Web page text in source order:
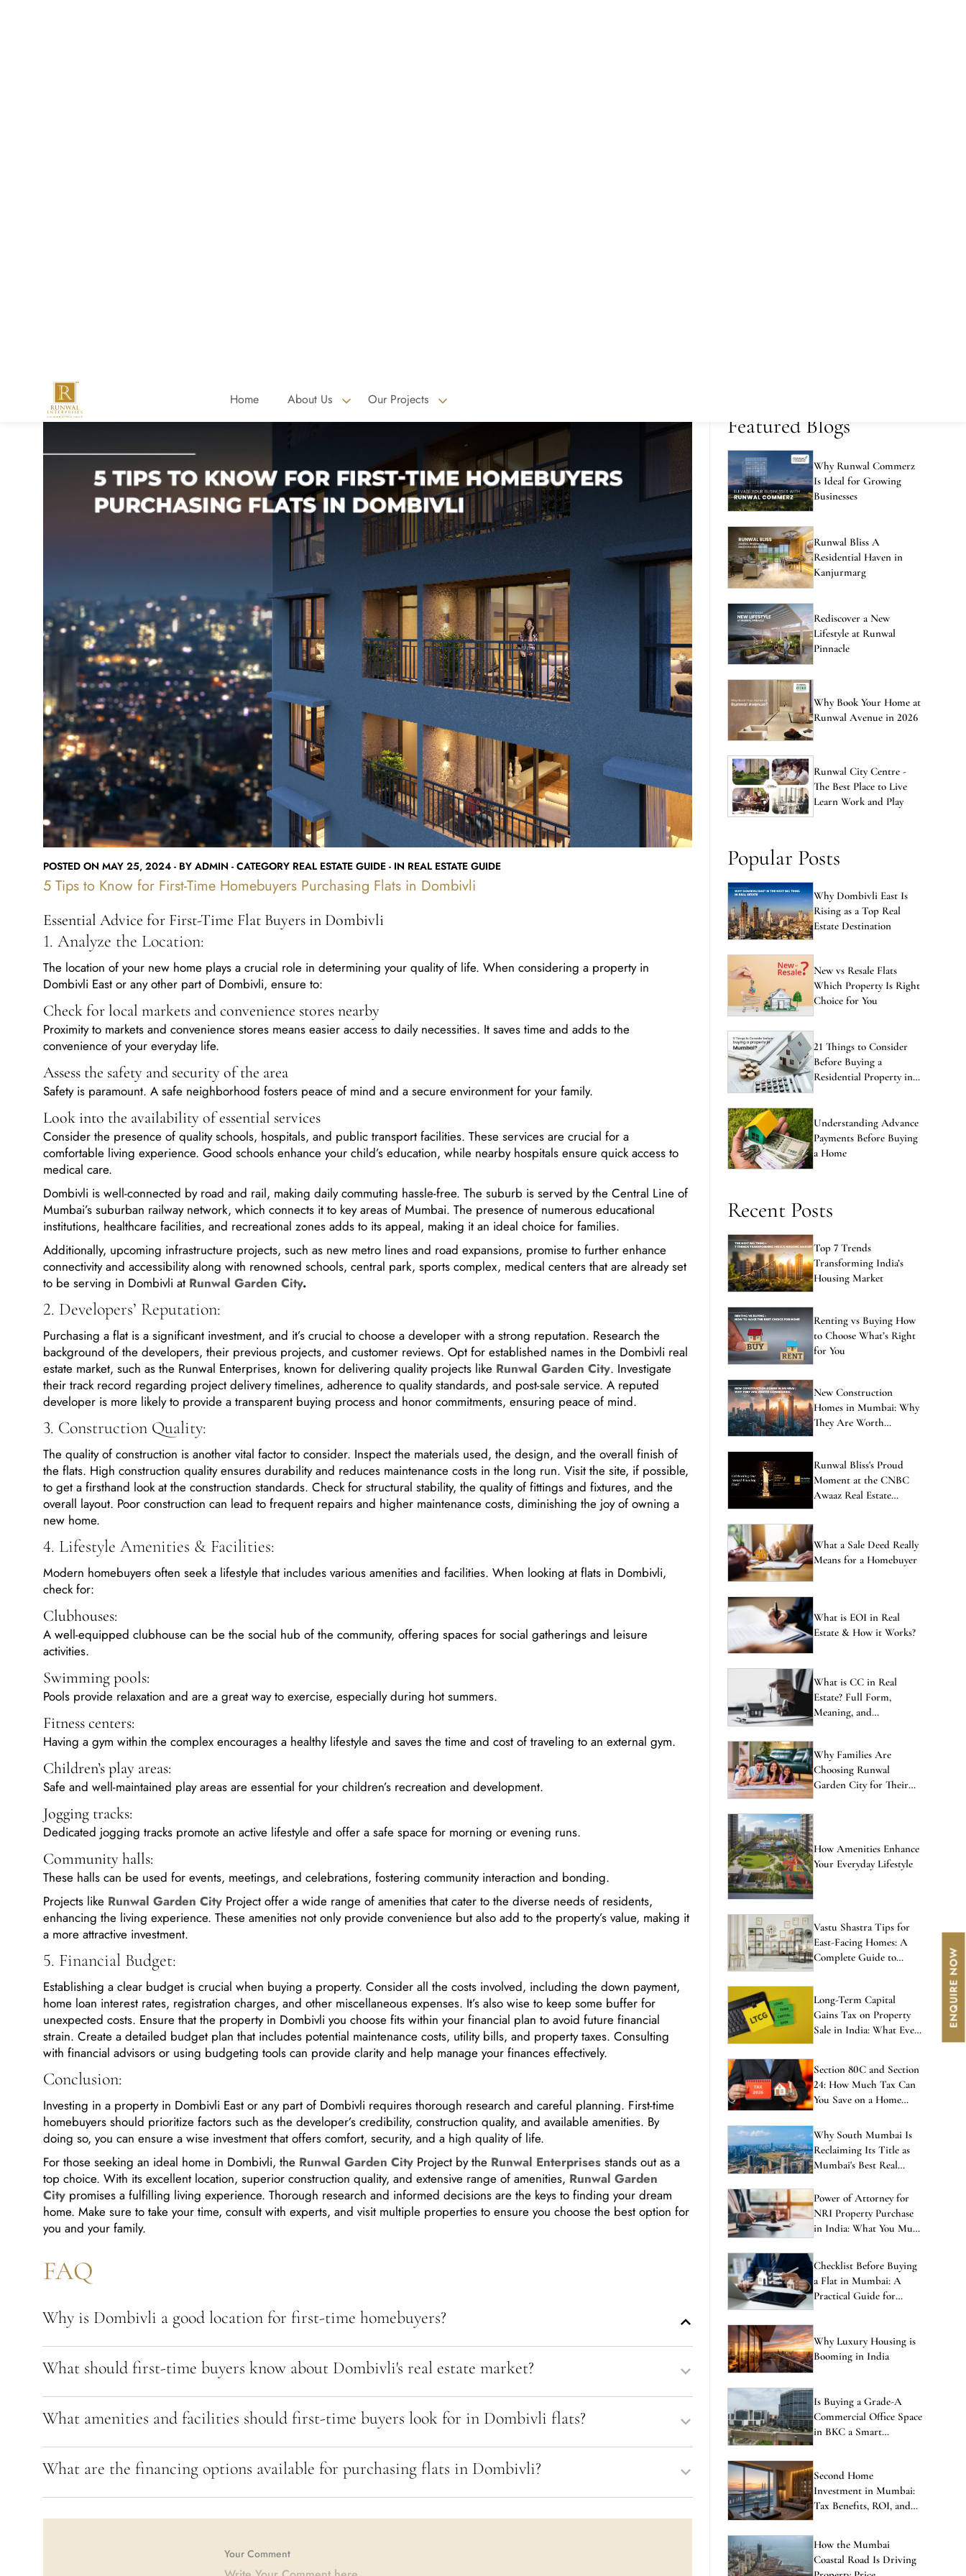
POSTED ON MAY 25, 2024 - BY ADMIN - CATEGORY REAL ESTATE GUIDE - IN REAL ESTATE GUIDE
5 Tips to Know for First-Time Homebuyers Purchasing Flats in Dombivli
Essential Advice for First-Time Flat Buyers in Dombivli
1. Analyze the Location:
The location of your new home plays a crucial role in determining your quality of life. When considering a property in
Dombivli East or any other part of Dombivli, ensure to:
Check for local markets and convenience stores nearby
Proximity to markets and convenience stores means easier access to daily necessities. It saves time and adds to the
convenience of your everyday life.
Assess the safety and security of the area
Safety is paramount. A safe neighborhood fosters peace of mind and a secure environment for your family.
Look into the availability of essential services
Consider the presence of quality schools, hospitals, and public transport facilities. These services are crucial for a
comfortable living experience. Good schools enhance your child’s education, while nearby hospitals ensure quick access to
medical care.
Dombivli is well-connected by road and rail, making daily commuting hassle-free. The suburb is served by the Central Line of
Mumbai’s suburban railway network, which connects it to key areas of Mumbai. The presence of numerous educational
institutions, healthcare facilities, and recreational zones adds to its appeal, making it an ideal choice for families.
Additionally, upcoming infrastructure projects, such as new metro lines and road expansions, promise to further enhance
connectivity and accessibility along with renowned schools, central park, sports complex, medical centers that are already set
to be serving in Dombivli at Runwal Garden City.
2. Developers’ Reputation:
Purchasing a flat is a significant investment, and it’s crucial to choose a developer with a strong reputation. Research the
background of the developers, their previous projects, and customer reviews. Opt for established names in the Dombivli real
estate market, such as the Runwal Enterprises, known for delivering quality projects like Runwal Garden City . Investigate
their track record regarding project delivery timelines, adherence to quality standards, and post-sale service. A reputed
developer is more likely to provide a transparent buying process and honor commitments, ensuring peace of mind.
3. Construction Quality:
The quality of construction is another vital factor to consider. Inspect the materials used, the design, and the overall finish of
the flats. High construction quality ensures durability and reduces maintenance costs in the long run. Visit the site, if possible,
to get a firsthand look at the construction standards. Check for structural stability, the quality of fittings and fixtures, and the
overall layout. Poor construction can lead to frequent repairs and higher maintenance costs, diminishing the joy of owning a
new home.
4. Lifestyle Amenities & Facilities:
Modern homebuyers often seek a lifestyle that includes various amenities and facilities. When looking at flats in Dombivli,
check for:
Clubhouses:
A well-equipped clubhouse can be the social hub of the community, offering spaces for social gatherings and leisure
activities.
Swimming pools:
Pools provide relaxation and are a great way to exercise, especially during hot summers.
Fitness centers:
Having a gym within the complex encourages a healthy lifestyle and saves the time and cost of traveling to an external gym.
Children’s play areas:
Safe and well-maintained play areas are essential for your children’s recreation and development.
Jogging tracks:
Dedicated jogging tracks promote an active lifestyle and offer a safe space for morning or evening runs.
Community halls:
These halls can be used for events, meetings, and celebrations, fostering community interaction and bonding.
Projects like Runwal Garden City Project offer a wide range of amenities that cater to the diverse needs of residents,
enhancing the living experience. These amenities not only provide convenience but also add to the property’s value, making it
a more attractive investment.
5. Financial Budget:
Establishing a clear budget is crucial when buying a property. Consider all the costs involved, including the down payment,
home loan interest rates, registration charges, and other miscellaneous expenses. It’s also wise to keep some buffer for
unexpected costs. Ensure that the property in Dombivli you choose fits within your financial plan to avoid future financial
strain. Create a detailed budget plan that includes potential maintenance costs, utility bills, and property taxes. Consulting
with financial advisors or using budgeting tools can provide clarity and help manage your finances effectively.
Conclusion:
Investing in a property in Dombivli East or any part of Dombivli requires thorough research and careful planning. First-time
homebuyers should prioritize factors such as the developer’s credibility, construction quality, and available amenities. By
doing so, you can ensure a wise investment that offers comfort, security, and a high quality of life.
For those seeking an ideal home in Dombivli, the Runwal Garden City Project by the Runwal Enterprises stands out as a
top choice. With its excellent location, superior construction quality, and extensive range of amenities,Runwal Garden
City promises a fulfilling living experience. Thorough research and informed decisions are the keys to finding your dream
home. Make sure to take your time, consult with experts, and visit multiple properties to ensure you choose the best option for
you and your family.
FAQ
Why is Dombivli a good location for first-time homebuyers?
What should first-time buyers know about Dombivli's real estate market?
What amenities and facilities should first-time buyers look for in Dombivli flats?
What are the financing options available for purchasing flats in Dombivli?
Your Comment
Featured Blogs
Why Runwal Commerz
Is Ideal for Growing
Businesses
Runwal Bliss A
Residential Haven in
Kanjurmarg
Rediscover a New
Lifestyle at Runwal
Pinnacle
Why Book Your Home at
Runwal Avenue in 2026
Runwal City Centre -
The Best Place to Live
Learn Work and Play
Popular Posts
Why Dombivli East Is
Rising as a Top Real
Estate Destination
New vs Resale Flats
Which Property Is Right
Choice for You
21 Things to Consider
Before Buying a
Residential Property in
Understanding Advance
Payments Before Buying
a Home
Recent Posts
Top 7 Trends
Transforming India’s
Housing Market
Renting vs Buying How
to Choose What’s Right
for You
New Construction
Homes in Mumbai: Why
They Are Worth
Considering
Runwal Bliss's Proud
Moment at the CNBC
Awaaz Real Estate
What a Sale Deed Really
Means for a Homebuyer
What is EOI in Real
Estate & How it Works?
What is CC in Real
Estate? Full Form,
Meaning, and
Importance Explained
Why Families Are
Choosing Runwal
Garden City for Their
Next Home
How Amenities Enhance
Your Everyday Lifestyle
Vastu Shastra Tips for
East-Facing Homes: A
Complete Guide to
Balanced Living
Long-Term Capital
Gains Tax on Property
Sale in India: What Every
Section 80C and Section
24: How Much Tax Can
You Save on a Home
Why South Mumbai Is
Reclaiming Its Title as
Mumbai's Best Real
Power of Attorney for
NRI Property Purchase
in India: What You Must
Checklist Before Buying
a Flat in Mumbai: A
Practical Guide for
Why Luxury Housing is
Booming in India
Is Buying a Grade-A
Commercial Office Space
in BKC a Smart
Second Home
Investment in Mumbai:
Tax Benefits, ROI, and
How the Mumbai
Coastal Road Is Driving
Property Price